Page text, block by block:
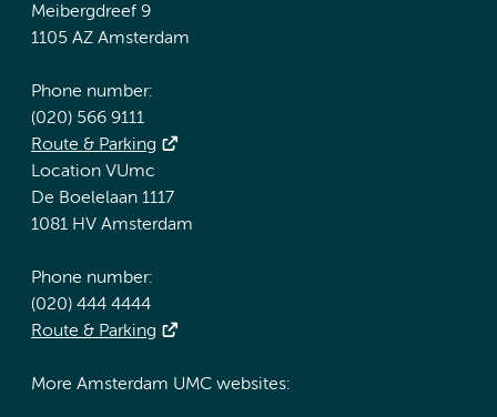
Meibergdreef 9
1105 AZ Amsterdam
Phone number:
(020) 566 9111
Route & Parking
Location VUmc
De Boelelaan 1117
1081 HV Amsterdam
Phone number:
(020) 444 4444
Route & Parking
More Amsterdam UMC websites: